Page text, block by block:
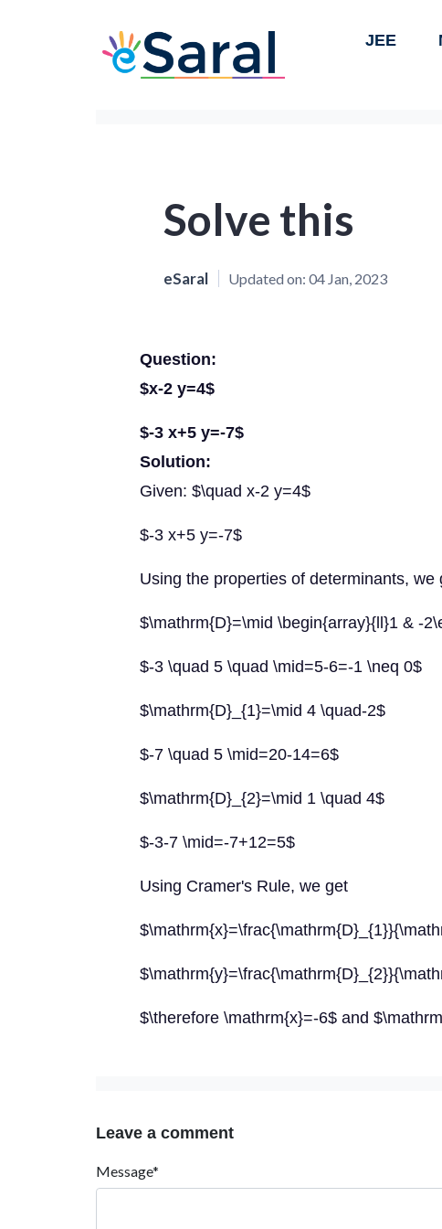
JEE
Solve this
eSaral Updated on: 04 Jan, 2023
Question:
$x-2 y=4$
$-3 x+5 y=-7$
Solution:
Given: $\quad x-2 y=4$
$-3 x+5 y=-7$
Using the properties of determinants, we
$\mathrm{D}=\mid \begin{array}{ll}1 & -
$-3 \quad 5 \quad \mid=5-6=-1 \neq 0$
$\mathrm{D}_{1}=\mid 4 \quad-2$
$-7 \quad 5 \mid=20-14=6$
$\mathrm{D}_{2}=\mid 1 \quad 4$
$-3-7 \mid=-7+12=5$
Using Cramer's Rule, we get
$\therefore \mathrm{x}=-6$ and
Leave a comment
Message*